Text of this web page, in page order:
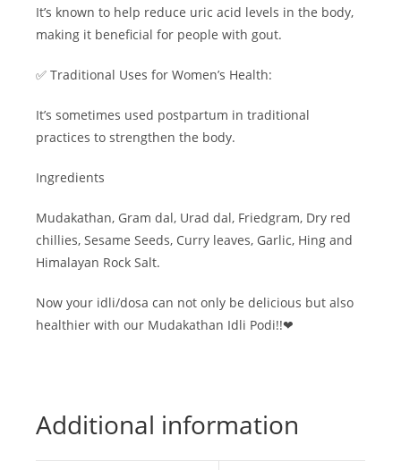
It’s known to help reduce uric acid levels in the body,
making it beneficial for people with gout.
✅ Traditional Uses for Women’s Health:
It’s sometimes used postpartum in traditional
practices to strengthen the body.
Ingredients
Mudakathan, Gram dal, Urad dal, Friedgram, Dry red
chillies, Sesame Seeds, Curry leaves, Garlic, Hing and
Himalayan Rock Salt.
Now your idli/dosa can not only be delicious but also
healthier with our Mudakathan Idli Podi!!❤
Additional information